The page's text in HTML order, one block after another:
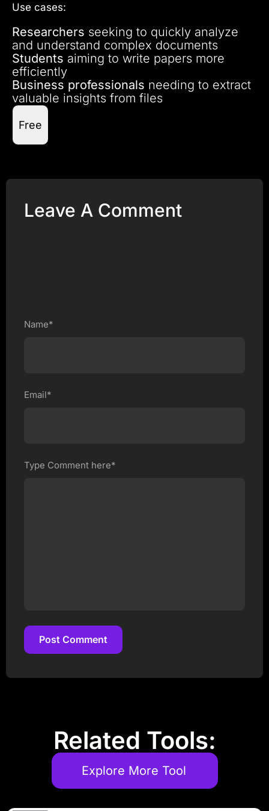
Use cases:
Researchers seeking to quickly analyze
and understand complex documents
Students aiming to write papers more
efficiently
Business professionals needing to extract
valuable insights from files
Free
Leave A Comment
Name*
Email*
Type Comment here*
Post Comment
Related Tools:
Explore More Tool